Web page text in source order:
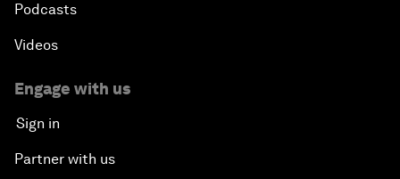
Podcasts
Videos
Engage with us
Sign in
Partner with us